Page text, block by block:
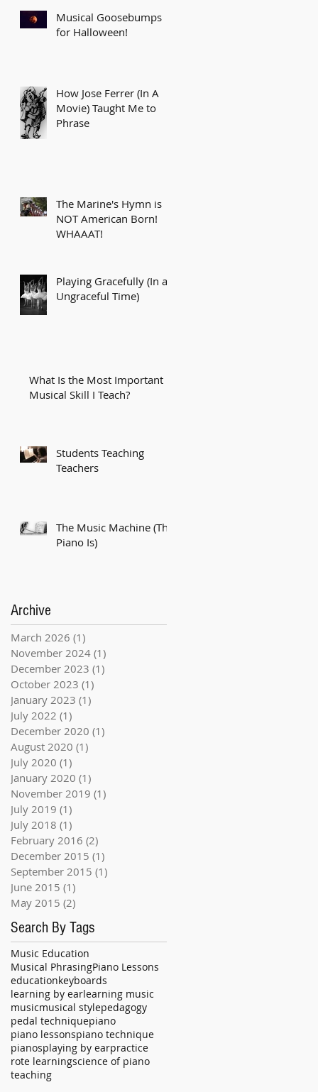
Musical Goosebumps
for Halloween!
How Jose Ferrer (In A
Movie) Taught Me to
Phrase
The Marine's Hymn is
NOT American Born!
WHAAAT!
Playing Gracefully (In an
Ungraceful Time)
What Is the Most Important
Musical Skill I Teach?
Students Teaching
Teachers
The Music Machine (The
Piano Is)
Archive
March 2026 (1)
November 2024 (1)
December 2023 (1)
October 2023 (1)
January 2023 (1)
July 2022 (1)
December 2020 (1)
August 2020 (1)
July 2020 (1)
January 2020 (1)
November 2019 (1)
July 2019 (1)
July 2018 (1)
February 2016 (2)
December 2015 (1)
September 2015 (1)
June 2015 (1)
May 2015 (2)
Search By Tags
Music Education
Musical PhrasingPiano Lessons
educationkeyboards
learning by earlearning music
musicmusical stylepedagogy
pedal techniquepiano
piano lessonspiano technique
pianosplaying by earpractice
rote learningscience of piano
teaching